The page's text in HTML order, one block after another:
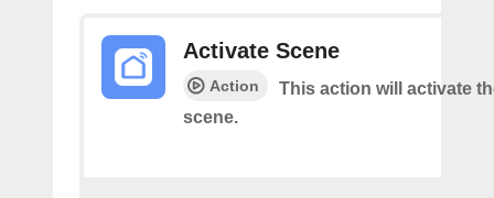
Activate Scene
Action
This action will activate
scene.